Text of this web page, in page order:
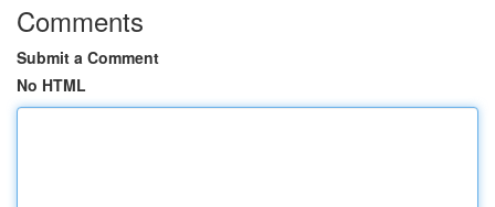
Comments
Submit a Comment
No HTML